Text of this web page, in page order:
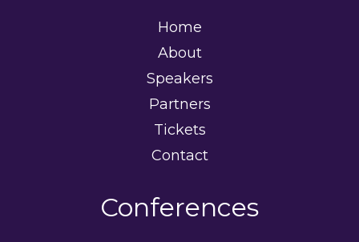
Home
About
Speakers
Partners
Tickets
Contact
Conferences